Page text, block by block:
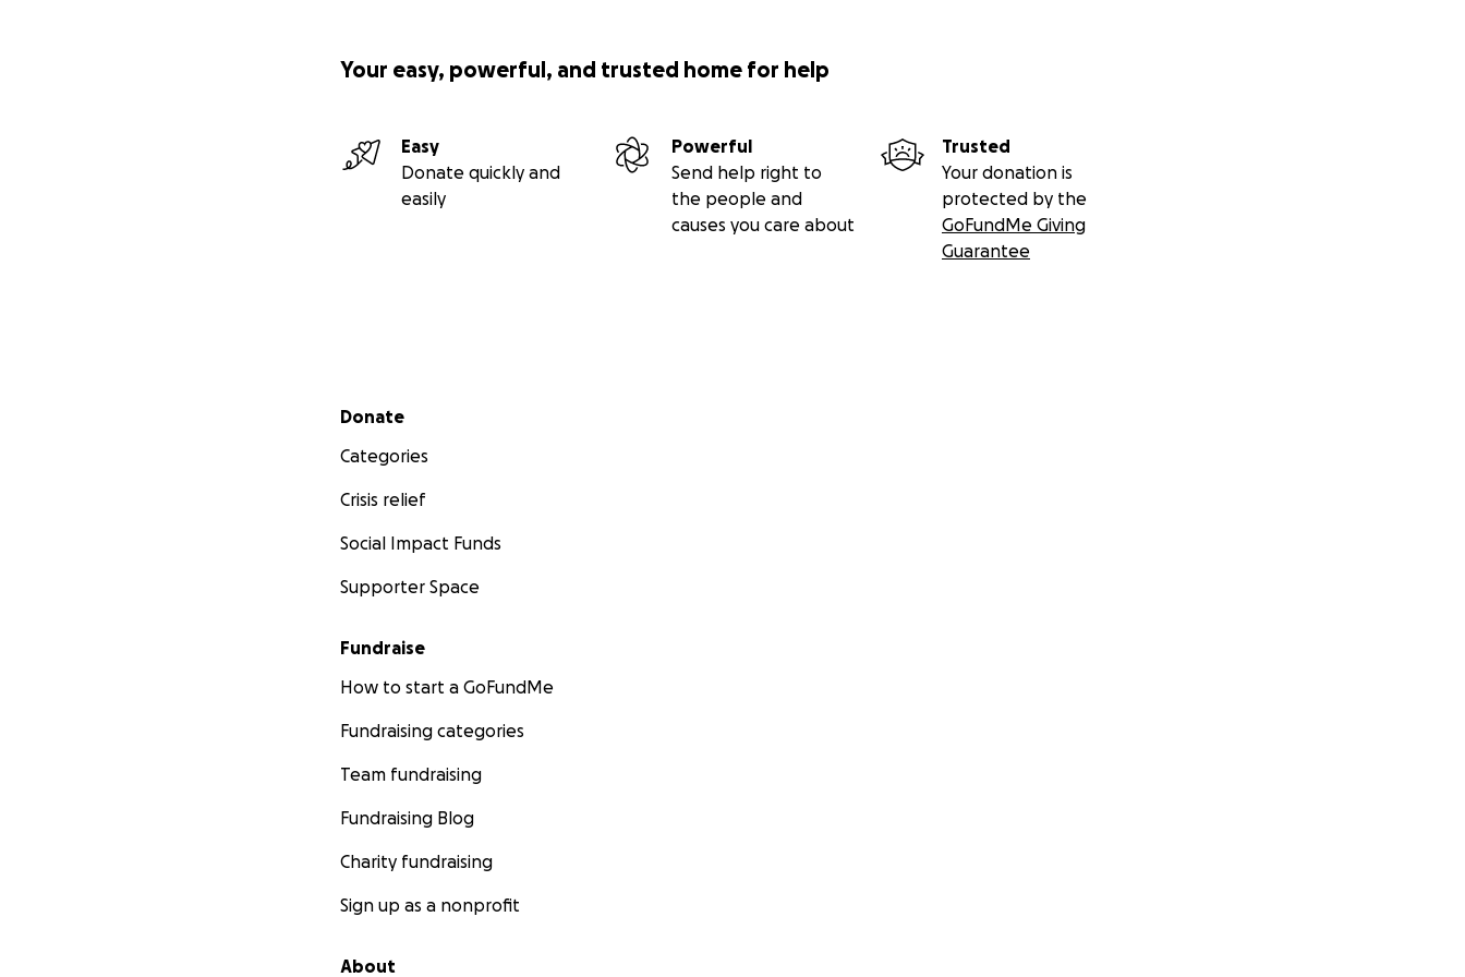
Your easy, powerful, and trusted home for help
Easy
Donate quickly and
easily
Powerful
Send help right to
the people and
causes you care about
Trusted
Your donation is
protected by the
GoFundMe Giving
Guarantee
Secondary menu
Donate
Categories
Crisis relief
Social Impact Funds
Supporter Space
Fundraise
How to start a GoFundMe
Fundraising categories
Team fundraising
Fundraising Blog
Charity fundraising
Sign up as a nonprofit
About